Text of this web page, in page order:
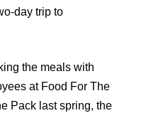
day trip to
the meals with
at Food For The
Pack last spring, the